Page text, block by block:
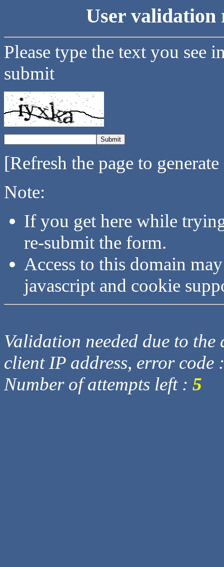
User validation
Please type the text you see
submit
[Refresh the page to
Note:
If you get here while
re-submit the form.
Access to this domain
javascript and cookie
Validation needed due to
client IP address, error code
Number of attempts left : 5